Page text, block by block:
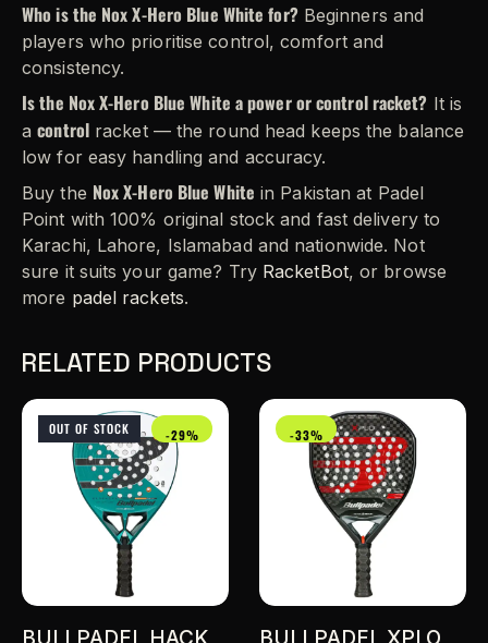
Who is the Nox X-Hero Blue White for?Beginners and
players who prioritise control, comfort and
consistency.
Is the Nox X-Hero Blue White a power or control racket? It is
acontrol racket — the round head keeps the balance
low for easy handling and accuracy.
Buy the Nox X-Hero Blue White in Pakistan at Padel
Point with 100% original stock and fast delivery to
Karachi, Lahore, Islamabad and nationwide. Not
sure it suits your game? Try RacketBot, or browse
more padel rackets.
RELATED PRODUCTS
OUT OF STOCK -29% -33%